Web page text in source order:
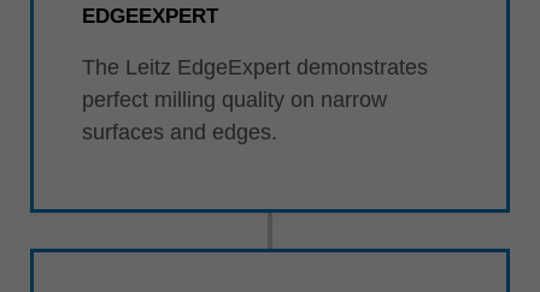
EDGEEXPERT
The Leitz EdgeExpert demonstrates
perfect milling quality on narrow
surfaces and edges.